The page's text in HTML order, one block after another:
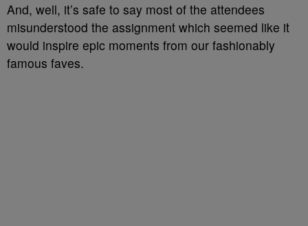
And, well, it’s safe to say most of the attendees
misunderstood the assignment which seemed like it
would inspire epic moments from our fashionably
famous faves.